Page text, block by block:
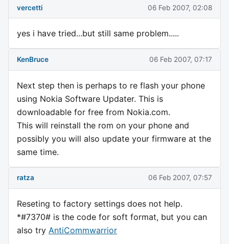
vercetti 06 Feb 2007, 02:08
yes i have tried...but still same problem.....
KenBruce 06 Feb 2007, 07:17
Next step then is perhaps to re flash your phone
using Nokia Software Updater. This is
downloadable for free from Nokia.com.
This will reinstall the rom on your phone and
possibly you will also update your firmware at the
same time.
ratza 06 Feb 2007, 07:57
Reseting to factory settings does not help.
*#7370# is the code for soft format, but you can
also try AntiCommwarrior